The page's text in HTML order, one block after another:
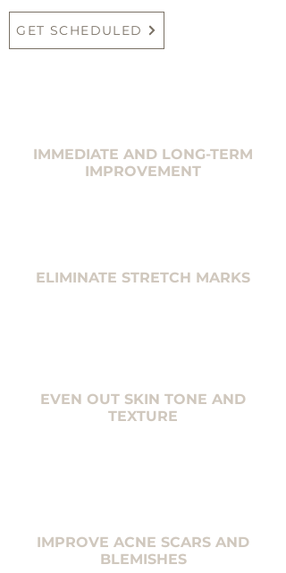
GET SCHEDULED
IMMEDIATE AND LONG-TERM
IMPROVEMENT
ELIMINATE STRETCH MARKS
EVEN OUT SKIN TONE AND
TEXTURE
IMPROVE ACNE SCARS AND
BLEMISHES